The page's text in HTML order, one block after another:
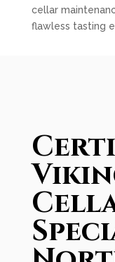
cellar
flawless tasting